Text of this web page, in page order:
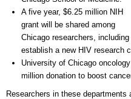
A five year, $6.25 million NIH
grant will be shared among
Chicago researchers,
establish a new HIV research
University of Chicago
million donation to boost
Researchers in these